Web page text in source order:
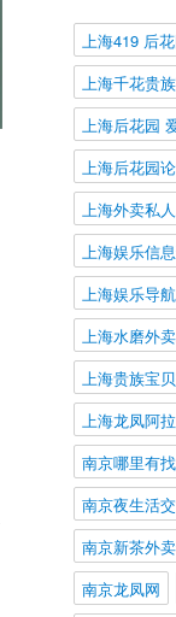
上海419 后
上海千花贵
上海后花园
上海后花园
上海外卖私
上海娱乐信
上海娱乐导航
上海水磨外
上海贵族宝
上海龙凤阿
南京哪里有
南京夜生活
南京新茶外
南京龙凤网